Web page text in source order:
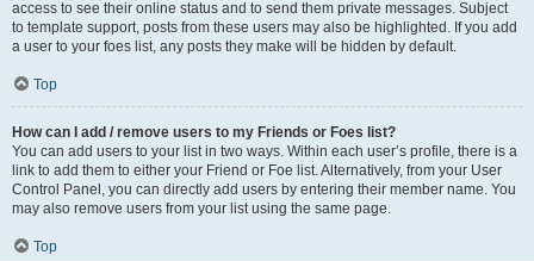
access to see their online status and to send them private messages. Subject
to template support, posts from these users may also be highlighted. If you add
a user to your foes list, any posts they make will be hidden by default.
Top
How can I add / remove users to my Friends or Foes list?
You can add users to your list in two ways. Within each user’s profile, there is a
link to add them to either your Friend or Foe list. Alternatively, from your User
Control Panel, you can directly add users by entering their member name. You
may also remove users from your list using the same page.
Top